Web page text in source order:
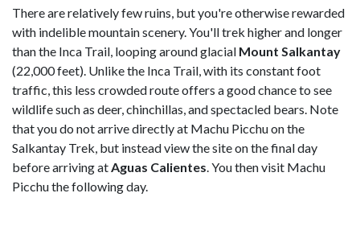
There are relatively few ruins, but you're otherwise rewarded
with indelible mountain scenery. You'll trek higher and longer
than the Inca Trail, looping around glacial Mount Salkantay
(22,000 feet). Unlike the Inca Trail, with its constant foot
traffic, this less crowded route offers a good chance to see
wildlife such as deer, chinchillas, and spectacled bears. Note
that you do not arrive directly at Machu Picchu on the
Salkantay Trek, but instead view the site on the final day
before arriving at Aguas Calientes . You then visit Machu
Picchu the following day.